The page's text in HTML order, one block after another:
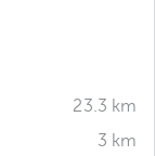
23.3 km
3 km